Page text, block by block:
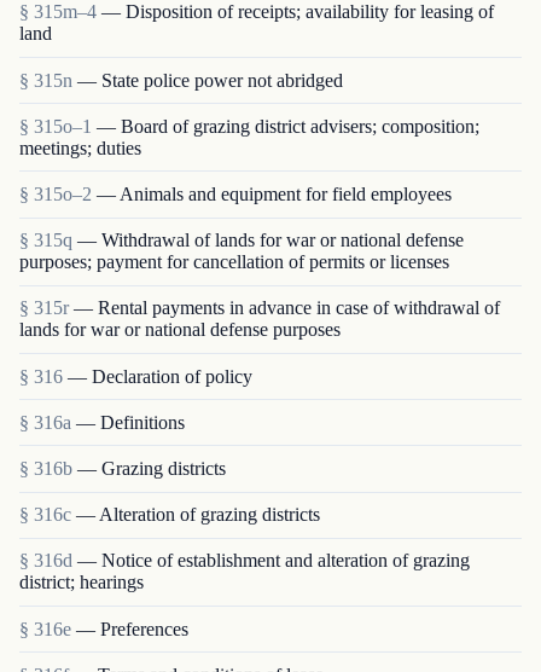
§ 315m–4 — Disposition of receipts; availability for leasing of
land
§ 315n — State police power not abridged
§ 315o–1 — Board of grazing district advisers; composition;
meetings; duties
§ 315o–2 — Animals and equipment for field employees
§ 315q — Withdrawal of lands for war or national defense
purposes; payment for cancellation of permits or licenses
§ 315r — Rental payments in advance in case of withdrawal of
lands for war or national defense purposes
§ 316 — Declaration of policy
§ 316a — Definitions
§ 316b — Grazing districts
§ 316c — Alteration of grazing districts
§ 316d — Notice of establishment and alteration of grazing
district; hearings
§ 316e — Preferences